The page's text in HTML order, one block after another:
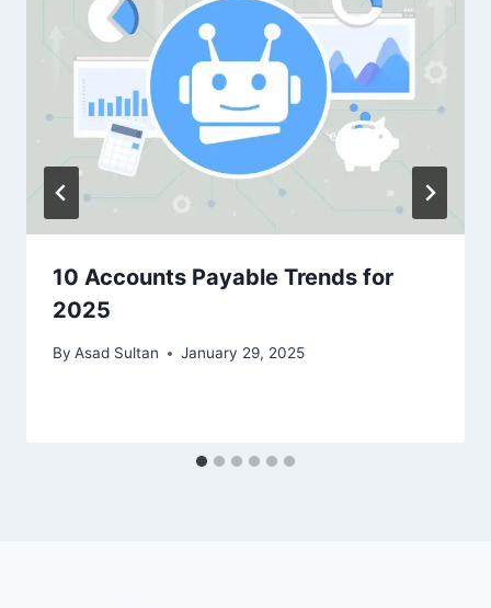
10 Accounts Payable Trends for
2025
By Asad Sultan January 29, 2025